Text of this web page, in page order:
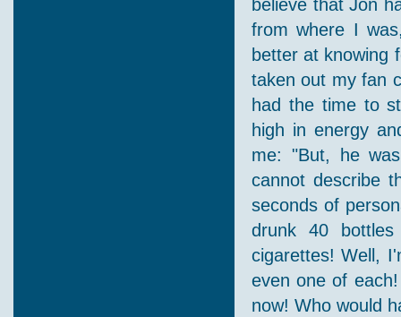
believe that Jon
from where I
better at knowing
taken out my fan
had the time to
high in energy
me: "But, he
cannot describe
seconds of
drunk 40
cigarettes! Well,
even one of
now! Who would